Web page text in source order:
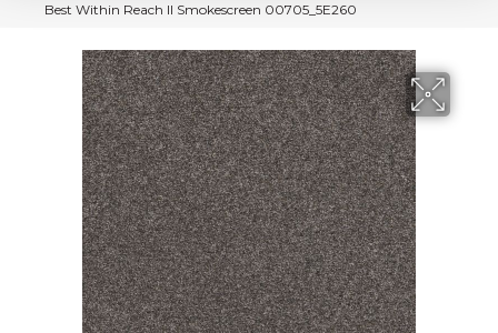
Best Within Reach II Smokescreen 00705_5E260